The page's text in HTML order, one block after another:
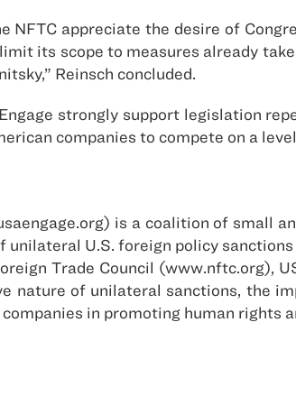
NFTC appreciate the desire of
its scope to measures already
Reinsch concluded.
strongly support legislation
companies to compete on a
is a coalition of small
U.S. foreign policy
Trade Council (www.nftc.org),
nature of unilateral sanctions, the
in promoting human rights